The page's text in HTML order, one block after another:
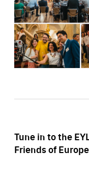
Tune in to the
Friends of